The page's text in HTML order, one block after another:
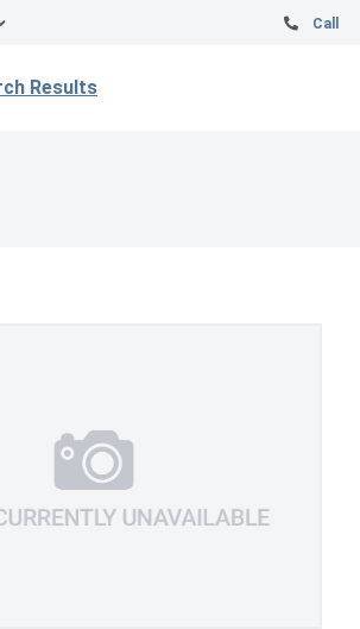
Call
Results